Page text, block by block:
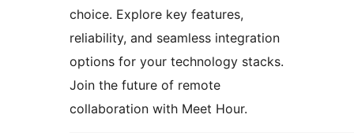
choice. Explore key features,
reliability, and seamless integration
options for your technology stacks.
Join the future of remote
collaboration with Meet Hour.